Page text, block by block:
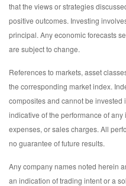
that the views or strategies
positive outcomes. Investing
principal. Any economic forecasts
are subject to change.
References to markets, asset
the corresponding market index.
composites and cannot be invested
indicative of the performance of
expenses, or sales charges. All
no guarantee of future results.
Any company names noted herein
an indication of trading intent or a